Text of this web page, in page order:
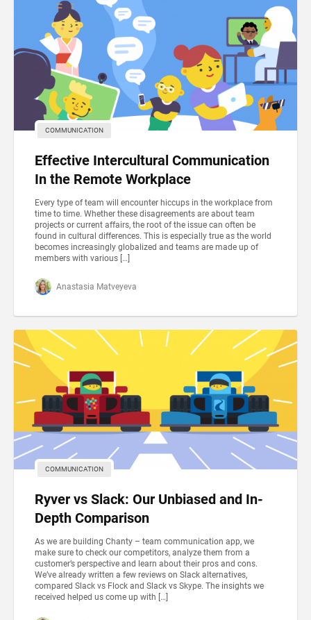
COMMUNICATION
Effective Intercultural Communication
In the Remote Workplace
Every type of team will encounter hiccups in the workplace from
time to time. Whether these disagreements are about team
projects or current affairs, the root of the issue can often be
found in cultural differences. This is especially true as the world
becomes increasingly globalized and teams are made up of
members with various […]
Anastasia Matveyeva
COMMUNICATION
Ryver vs Slack: Our Unbiased and In-
Depth Comparison
As we are building Chanty – team communication app, we
make sure to check our competitors, analyze them from a
customer’s perspective and learn about their pros and cons.
We’ve already written a few reviews on Slack alternatives,
compared Slack vs Flock and Slack vs Skype. The insights we
received helped us come up with […]